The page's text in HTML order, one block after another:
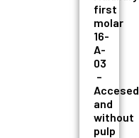
first
molar
16-
A-
03
–
Accesed
and
without
pulp